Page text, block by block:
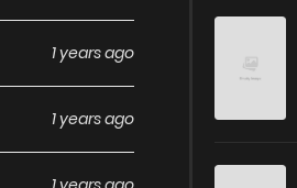
1 years ago
1 years ago